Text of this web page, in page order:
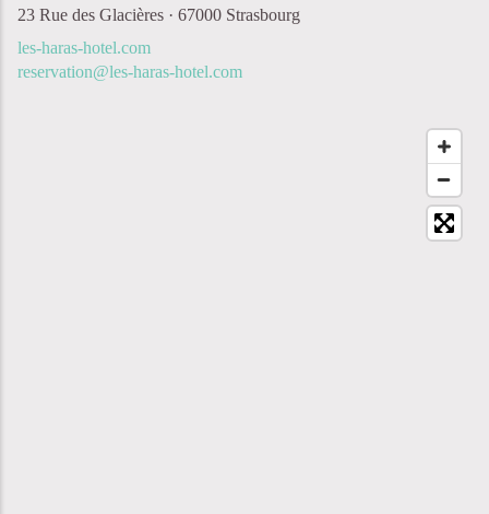
23 Rue des Glacières · 67000 Strasbourg
les-haras-hotel.com
reservation@les-haras-hotel.com